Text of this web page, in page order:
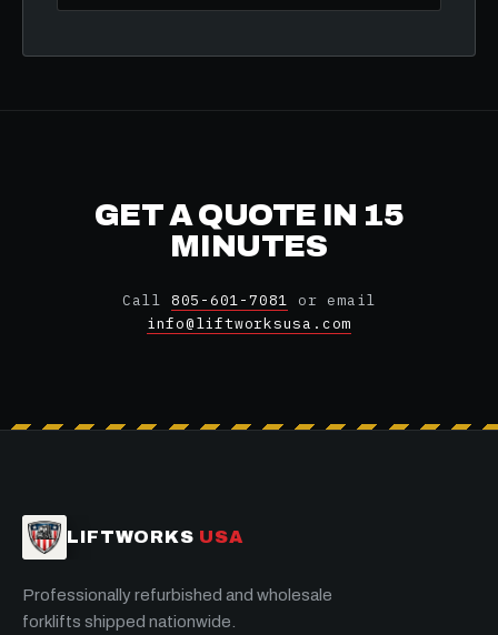
GET A QUOTE IN 15
MINUTES
Call 805-601-7081 or email
info@liftworksusa.com
LIFTWORKS USA
Professionally refurbished and wholesale
forklifts shipped nationwide.